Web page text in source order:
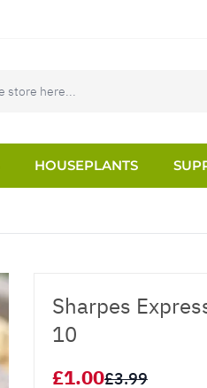
HOUSEPLANTS
Sharpes
10
£1.00£3.99